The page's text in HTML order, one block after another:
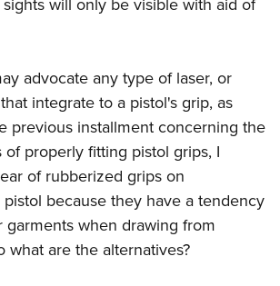
Program
Programs
Sports Cooperative Program
Scout Certificate
will only be visible with aid of
advocate any type of laser, or
integrate to a pistol's grip, as
previous installment concerning the
properly fitting pistol grips, I
of rubberized grips on
because they have a tendency
when drawing from
what are the alternatives?